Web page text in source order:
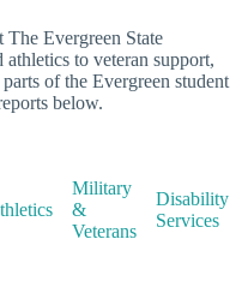
The Evergreen State
to veteran support,
of the Evergreen student
below.
Military
&
Veterans
Disability
Services